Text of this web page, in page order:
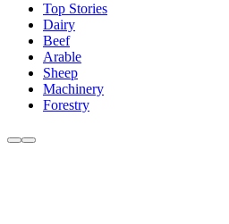
Top Stories
Dairy
Beef
Arable
Sheep
Machinery
Forestry